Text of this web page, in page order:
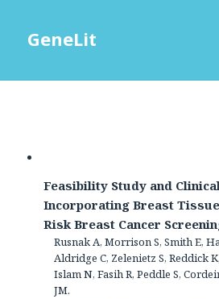
GeneLit
Feasibility Study and
Incorporating Breast
Risk Breast Cancer
Rusnak A, Morrison S, Smith E,
Aldridge C, Zelenietz S, Reddick
Islam N, Fasih R, Peddle S,
JM.